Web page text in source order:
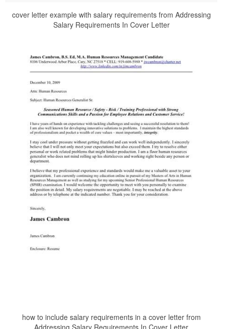
cover letter example with salary requirements from Addressing
Salary Requirements In Cover Letter
how to include salary requirements in a cover letter from